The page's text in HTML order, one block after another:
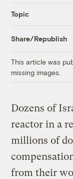
Topic
Share/Republish
This article was
missing images.
Dozens of
reactor in a
millions of
from their